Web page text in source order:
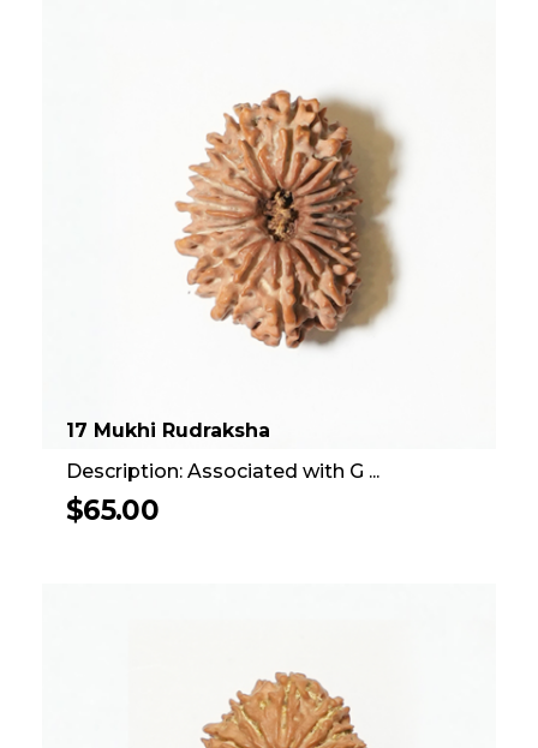
17 Mukhi Rudraksha
$65.00
Description: Associated with G ...